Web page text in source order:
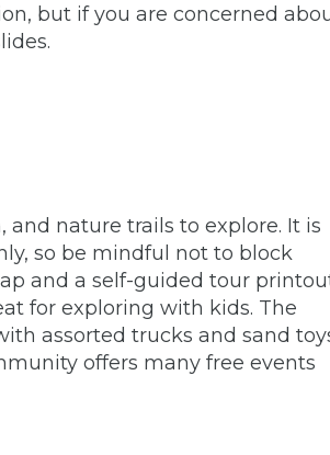
but if you are concerned
nature trails to explore. It is
so be mindful not to block
and a self-guided tour
for exploring with kids. The
assorted trucks and sand
offers many free events